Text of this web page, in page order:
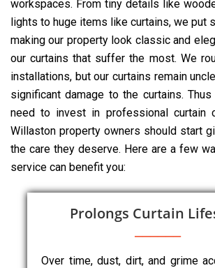
workspaces. From tiny details like
lights to huge items like curtains, we put
making our property look classic and
our curtains that suffer the most. We
installations, but our curtains remain
significant damage to the curtains.
need to invest in professional curtain
Willaston property owners should start
the care they deserve. Here are a few
service can benefit you:
Prolongs Curtain
Over time, dust, dirt, and grime